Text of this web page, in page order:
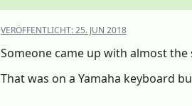
VERÖFFENTLICHT:25. JUN 2018
Someone came up with almost
That was on a Yamaha keyboard